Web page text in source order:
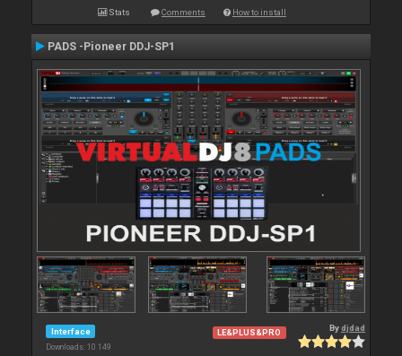
Stats Comments How to install
PADS -Pioneer DDJ-SP1
Interface
Downloads: 10 149
LE&PLUS&PRO Bydjdad